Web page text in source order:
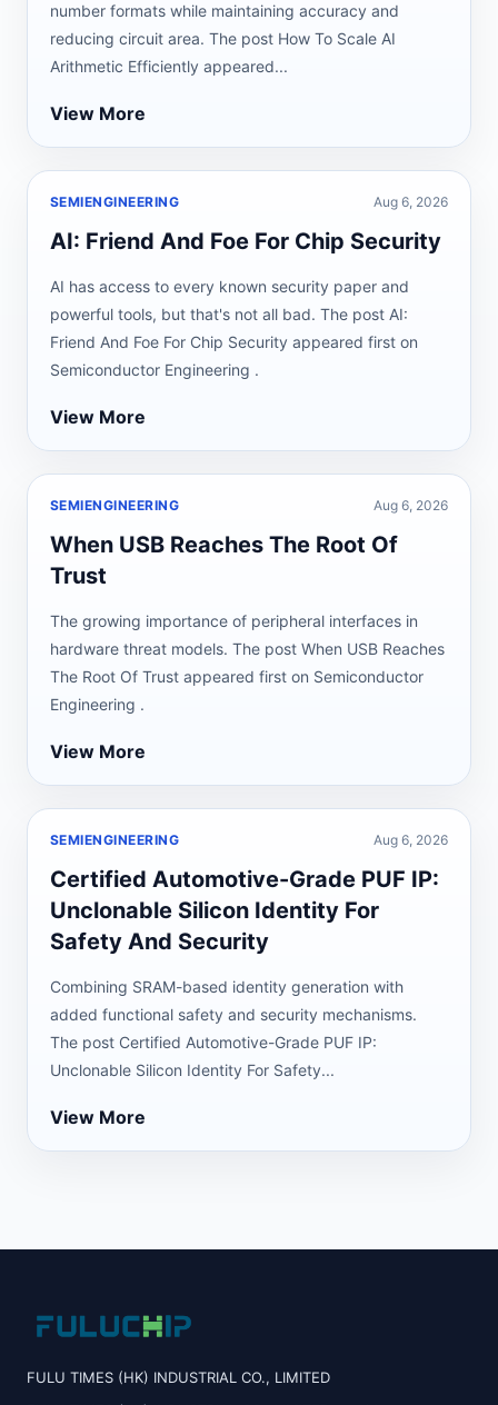
number formats while maintaining accuracy and
reducing circuit area. The post How To Scale AI
Arithmetic Efficiently appeared...
View More
SEMIENGINEERING Aug 6, 2026
AI: Friend And Foe For Chip Security
AI has access to every known security paper and
powerful tools, but that's not all bad. The post AI:
Friend And Foe For Chip Security appeared first on
Semiconductor Engineering .
View More
SEMIENGINEERING Aug 6, 2026
When USB Reaches The Root Of
Trust
The growing importance of peripheral interfaces in
hardware threat models. The post When USB Reaches
The Root Of Trust appeared first on Semiconductor
Engineering .
View More
SEMIENGINEERING Aug 6, 2026
Certified Automotive-Grade PUF IP:
Unclonable Silicon Identity For
Safety And Security
Combining SRAM-based identity generation with
added functional safety and security mechanisms.
The post Certified Automotive-Grade PUF IP:
Unclonable Silicon Identity For Safety...
View More
FULU TIMES (HK) INDUSTRIAL CO., LIMITED